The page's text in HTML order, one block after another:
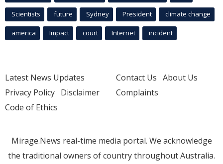
Scientists future Sydney President climate change
america Impact court Internet incident
Latest News Updates
Privacy Policy Disclaimer
Code of Ethics
Contact Us About Us
Complaints
Mirage.News real-time media portal. We acknowledge
the traditional owners of country throughout Australia.